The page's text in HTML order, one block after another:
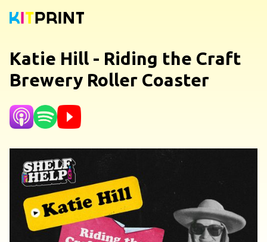
Katie Hill - Riding the Craft
Brewery Roller Coaster